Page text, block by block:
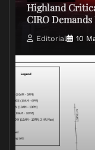
Highland
CIRO
Editorial 10